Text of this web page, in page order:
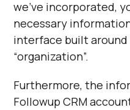
we've incorporated,
necessary
interface built
“organization”.
Furthermore, the
Followup CRM